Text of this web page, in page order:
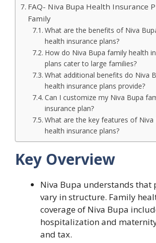
FAQ- Niva Bupa Health Insurance
Family
What are the benefits of Niva
health insurance plans?
How do Niva Bupa family health
plans cater to large families?
What additional benefits do Niva
health insurance plans provide?
Can I customize my Niva Bupa
insurance plan?
What are the key features of Niva
health insurance plans?
Key Overview
Niva Bupa understands that
vary in structure. Family
coverage of Niva Bupa
hospitalization and
and tax.